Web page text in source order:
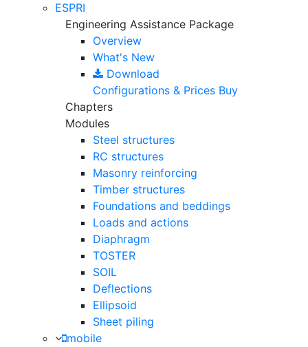
ESPRI
Engineering Assistance Package
Overview
What's New
Download
Configurations & Prices Buy
Chapters
Modules
Steel structures
RC structures
Masonry reinforcing
Timber structures
Foundations and beddings
Loads and actions
Diaphragm
TOSTER
SOIL
Deflections
Ellipsoid
Sheet piling
mobile